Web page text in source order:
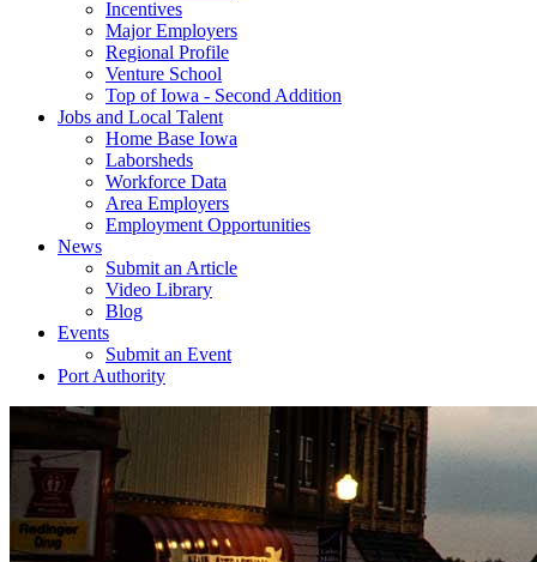
Incentives
Major Employers
Regional Profile
Venture School
Top of Iowa - Second Addition
Jobs and Local Talent
Home Base Iowa
Laborsheds
Workforce Data
Area Employers
Employment Opportunities
News
Submit an Article
Video Library
Blog
Events
Submit an Event
Port Authority